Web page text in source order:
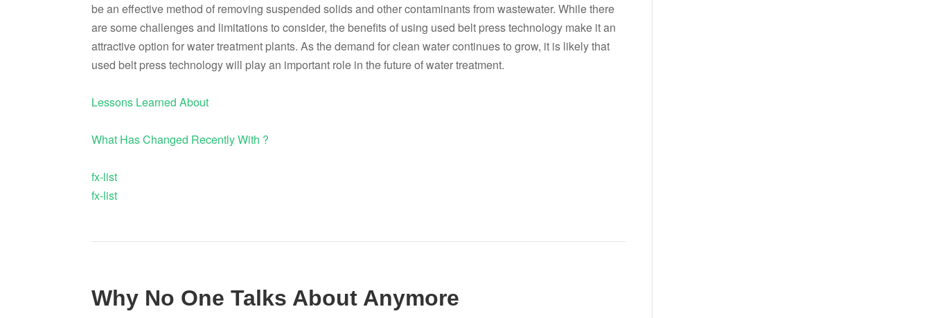
be an effective method of removing suspended solids and other contaminants from wastewater. While there
are some challenges and limitations to consider, the benefits of using used belt press technology make it an
attractive option for water treatment plants. As the demand for clean water continues to grow, it is likely that
used belt press technology will play an important role in the future of water treatment.
Lessons Learned About
What Has Changed Recently With ?
fx-list
fx-list
Why No One Talks About Anymore